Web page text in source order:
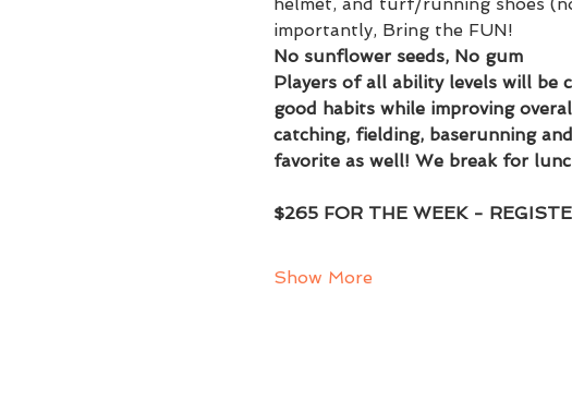
importantly, Bring the FUN!
No sunflower seeds, No gum
Players of all ability levels will be
good habits while improving
catching, fielding, baserunning
favorite as well! We break for
$265 FOR THE WEEK -
Show More